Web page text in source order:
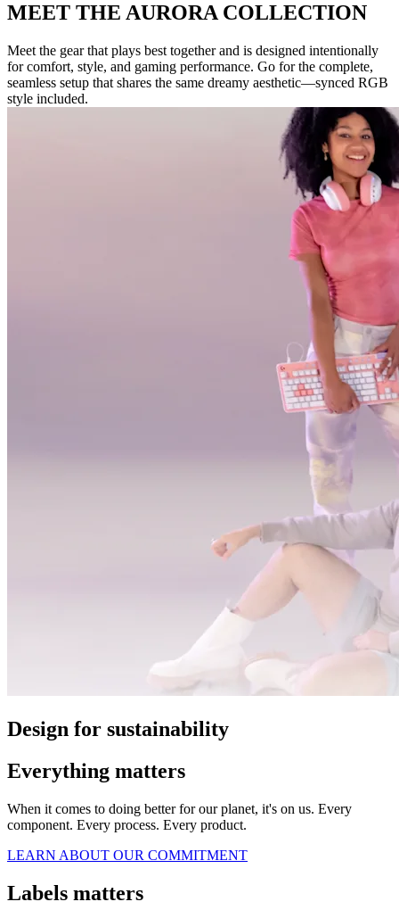
MEET THE AURORA COLLECTION
Meet the gear that plays best together and is designed intentionally
for comfort, style, and gaming performance. Go for the complete,
seamless setup that shares the same dreamy aesthetic—synced RGB
style included.
Design for sustainability
Everything matters
When it comes to doing better for our planet, it's on us. Every
component. Every process. Every product.
LEARN ABOUT OUR COMMITMENT
Labels matters